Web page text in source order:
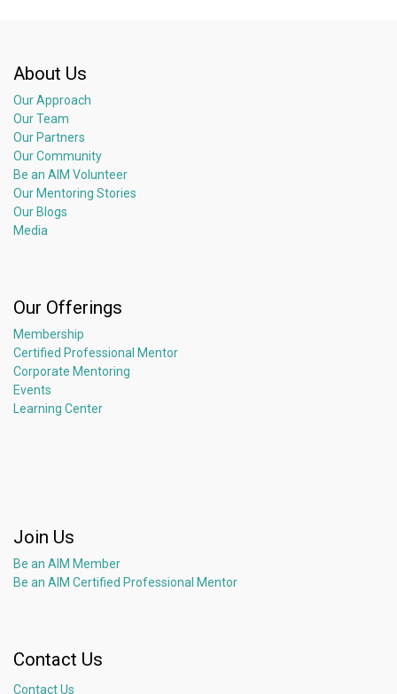
About Us
Our Approach
Our Team
Our Partners
Our Community
Be an AIM Volunteer
Our Mentoring Stories
Our Blogs
Media
Our Offerings
Membership
Certified Professional Mentor
Corporate Mentoring
Events
Learning Center
Join Us
Be an AIM Member
Be an AIM Certified Professional Mentor
Contact Us
Contact Us